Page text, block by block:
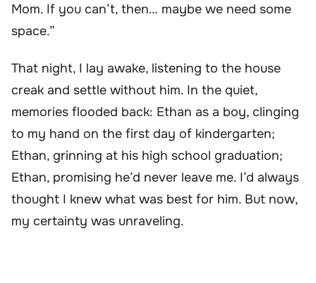
Mom. If you can’t, then… maybe we need some
space.”
That night, I lay awake, listening to the house
creak and settle without him. In the quiet,
memories flooded back: Ethan as a boy, clinging
to my hand on the first day of kindergarten;
Ethan, grinning at his high school graduation;
Ethan, promising he’d never leave me. I’d always
thought I knew what was best for him. But now,
my certainty was unraveling.